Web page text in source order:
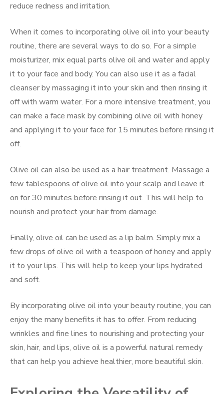
reduce redness and irritation.
When it comes to incorporating olive oil into your beauty
routine, there are several ways to do so. For a simple
moisturizer, mix equal parts olive oil and water and apply
it to your face and body. You can also use it as a facial
cleanser by massaging it into your skin and then rinsing it
off with warm water. For a more intensive treatment, you
can make a face mask by combining olive oil with honey
and applying it to your face for 15 minutes before rinsing it
off.
Olive oil can also be used as a hair treatment. Massage a
few tablespoons of olive oil into your scalp and leave it
on for 30 minutes before rinsing it out. This will help to
nourish and protect your hair from damage.
Finally, olive oil can be used as a lip balm. Simply mix a
few drops of olive oil with a teaspoon of honey and apply
it to your lips. This will help to keep your lips hydrated
and soft.
By incorporating olive oil into your beauty routine, you can
enjoy the many benefits it has to offer. From reducing
wrinkles and fine lines to nourishing and protecting your
skin, hair, and lips, olive oil is a powerful natural remedy
that can help you achieve healthier, more beautiful skin.